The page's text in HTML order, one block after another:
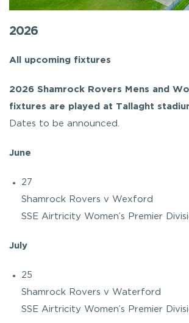
2026
All upcoming fixtures
2026 Shamrock Rovers Mens and
fixtures are played at Tallaght
Dates to be announced.
June
27
Shamrock Rovers v Wexford
SSE Airtricity Women’s Premier
July
25
Shamrock Rovers v Waterford
SSE Airtricity Women’s Premier